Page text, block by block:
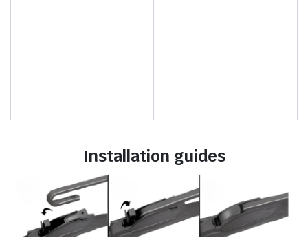
Installation guides